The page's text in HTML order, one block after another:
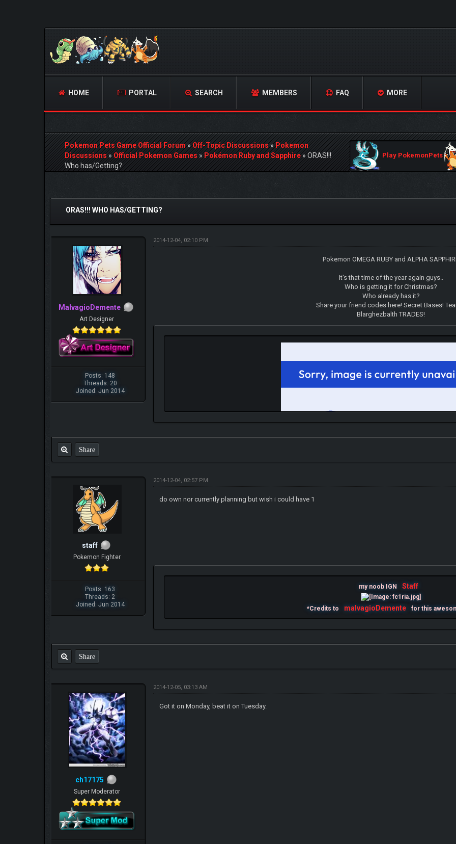
HOME PORTAL SEARCH MEMBERS FAQ MORE
Pokemon Pets Game Official Forum»Off-Topic Discussions»Pokemon
Discussions»Official Pokemon Games»Pokémon Ruby and Sapphire»ORAS!!!
Who has/Getting?
Play PokemonPets
0 Vote(s) - 0 Average
ORAS!!! WHO HAS/GETTING?
MalvagioDemente
Art Designer
Posts: 148
Threads: 20
Joined: Jun 2014
2014-12-04, 02:10 PM
Pokemon OMEGA RUBY and ALPHA
It's that time of the year again guys..
Who is getting it for Christmas?
Who already has it?
Share your friend codes here! Secret Bases!
Blarghezbalth TRADES!
Share
staff
Pokemon Fighter
Posts: 163
Threads: 2
Joined: Jun 2014
2014-12-04, 02:57 PM
do own nor currently planning but wish i could have 1
my noob IGN Staff
*Credits to malvagioDemente for this
Share
ch17175
Super Moderator
2014-12-05, 03:13 AM
Got it on Monday, beat it on Tuesday.